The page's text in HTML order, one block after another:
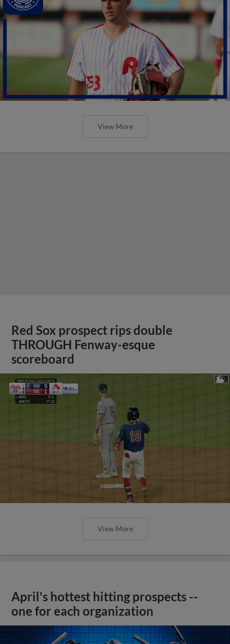
View More
Red Sox prospect rips double
THROUGH Fenway-esque
scoreboard
View More
April's hottest hitting prospects --
one for each organization